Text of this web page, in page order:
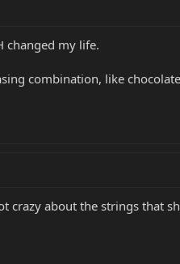
changed my life.
combination, like
crazy about the strings that